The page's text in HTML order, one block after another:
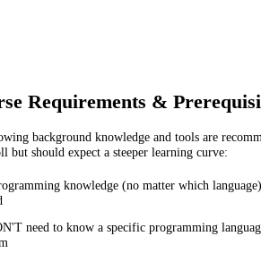
Requirements &
background knowledge and tools are
but should expect a steeper learning curve:
knowledge (no matter which
need to know a specific programming